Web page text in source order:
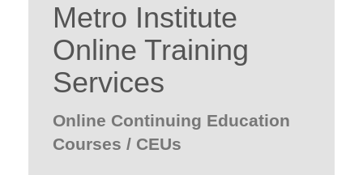
Metro Institute
Online Training
Services
Online Continuing Education
Courses / CEUs